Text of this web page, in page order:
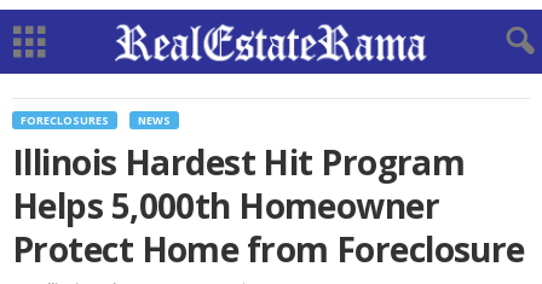
FORECLOSURES NEWS
Illinois Hardest Hit Program
Helps 5,000th Homeowner
Protect Home from Foreclosure